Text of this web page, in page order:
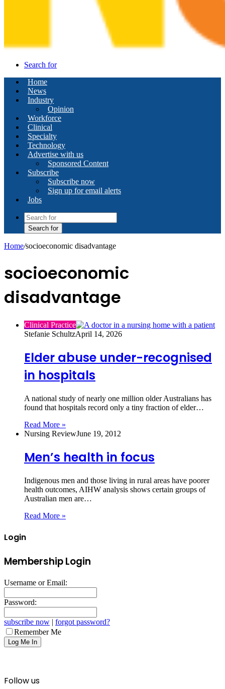
Search for
Home
News
Industry
Opinion
Workforce
Clinical
Specialty
Technology
Advertise with us
Sponsored Content
Subscribe
Subscribe now
Sign up for email alerts
Jobs
Search for
Home/socioeconomic disadvantage
socioeconomic
disadvantage
Clinical Practice
Stefanie SchultzApril 14, 2026
Elder abuse under-recognised
in hospitals
A national study of nearly one million older Australians has
found that hospitals record only a tiny fraction of elder…
Read More »
Nursing ReviewJune 19, 2012
Men’s health in focus
Indigenous men and those living in rural areas have poorer
health outcomes, AIHW analysis shows certain groups of
Australian men are…
Read More »
Login
Membership Login
Username or Email:
Password:
subscribe now | forgot password?
Remember Me
Follow us